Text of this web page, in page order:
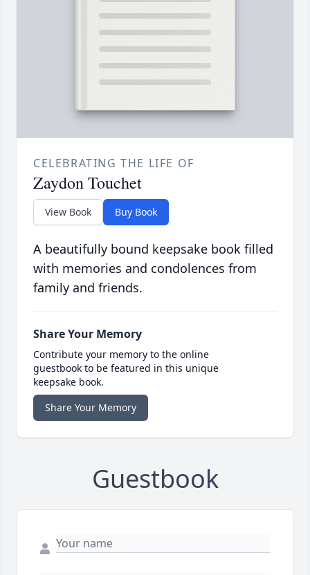
CELEBRATING THE LIFE OF
Zaydon Touchet
View Book Buy Book
A beautifully bound keepsake book filled
with memories and condolences from
family and friends.
Share Your Memory
Contribute your memory to the online
guestbook to be featured in this unique
keepsake book.
Share Your Memory
Guestbook